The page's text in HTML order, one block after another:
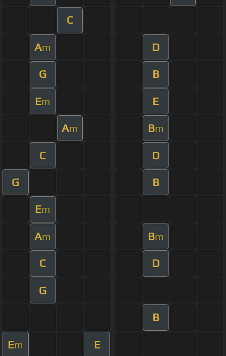
C
Am D
G B
Em E
Am Bm
C D
G B
Em
Am Bm
C D
G
B
Em E